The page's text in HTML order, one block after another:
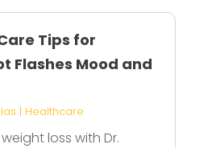
Tips for
Flashes Mood and
| Healthcare
loss with Dr.